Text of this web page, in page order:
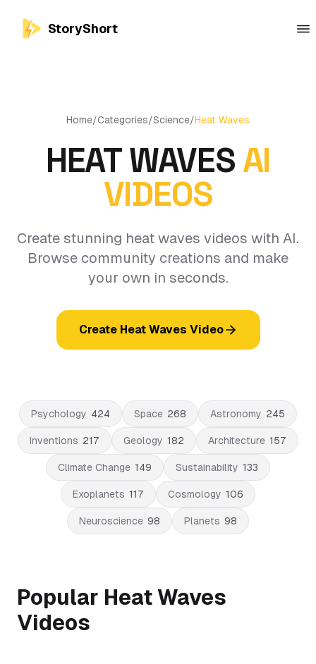
StoryShort
Home/Categories/Science/Heat Waves
HEAT WAVESAI
VIDEOS
Create stunning heat waves videos with AI.
Browse community creations and make
your own in seconds.
Create Heat Waves Video
Psychology 424 Space 268 Astronomy 245
Inventions 217 Geology 182 Architecture 157
Climate Change 149 Sustainability 133
Exoplanets 117 Cosmology 106
Neuroscience 98 Planets 98
Popular Heat Waves
Videos